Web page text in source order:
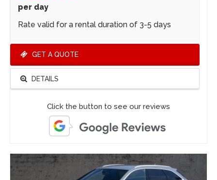
per day
Rate valid for a rental duration of 3-5 days
GET A QUOTE
DETAILS
Click the button to see our reviews